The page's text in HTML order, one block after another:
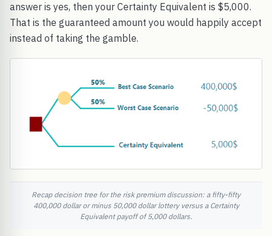
answer is yes, then your Certainty Equivalent is $5,000.
That is the guaranteed amount you would happily accept
instead of taking the gamble.
Recap decision tree for the risk premium discussion: a fifty-fifty
400,000 dollar or minus 50,000 dollar lottery versus a Certainty
Equivalent payoff of 5,000 dollars.